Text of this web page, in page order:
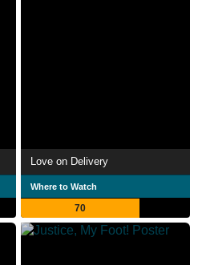
Love on Delivery
Where to Watch
70